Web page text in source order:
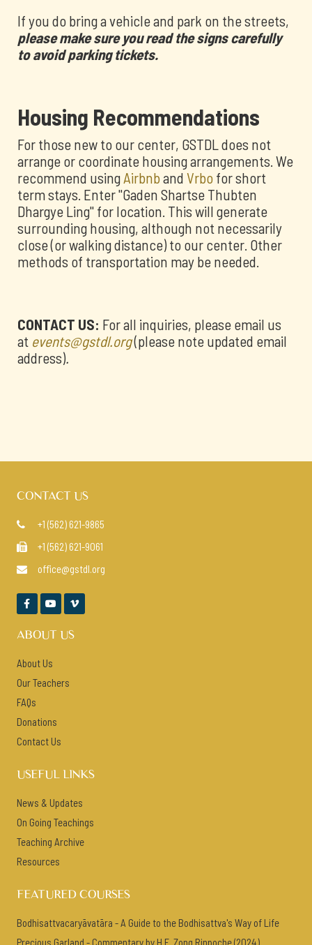
If you do bring a vehicle and park on the streets,
please make sure you read the signs carefully
to avoid parking tickets.
Housing Recommendations
For those new to our center, GSTDL does not
arrange or coordinate housing arrangements. We
recommend using Airbnband Vrbo for short
term stays. Enter "Gaden Shartse Thubten
Dhargye Ling" for location. This will generate
surrounding housing, although not necessarily
close (or walking distance) to our center. Other
methods of transportation may be needed.
CONTACT US: For all inquiries, please email us
at events@gstdl.org(please note updated email
address).
CONTACT US
 +1 (562) 621-9865
 +1 (562) 621-9061
 office@gstdl.org
  
ABOUT US
About Us
Our Teachers
FAQs
Donations
Contact Us
USEFUL LINKS
News & Updates
On Going Teachings
Teaching Archive
Resources
FEATURED COURSES
Bodhisattvacaryāvatāra - A Guide to the Bodhisattva's Way of Life
Precious Garland - Commentary by H.E. Zong Rinpoche (2024)